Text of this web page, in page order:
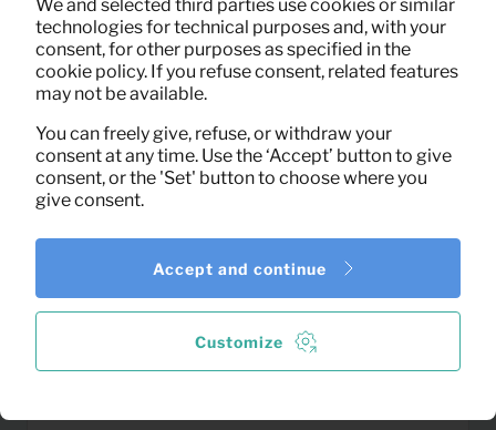
(excl. VAT)
We and selected third parties use cookies or similar
technologies for technical purposes and, with your
consent, for other purposes as specified in the
cookie policy. If you refuse consent, related features
may not be available.
You can freely give, refuse, or withdraw your
consent at any time. Use the ‘Accept’ button to give
consent, or the 'Set' button to choose where you
give consent.
Customize
Accept and continue